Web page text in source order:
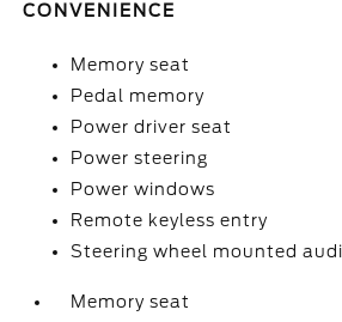
CONVENIENCE
Memory seat
Pedal memory
Power driver seat
Power steering
Power windows
Remote keyless entry
Steering wheel mounted
Memory seat